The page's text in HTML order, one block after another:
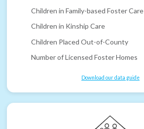
Children in Family-based Foster Care
Children in Kinship Care
Children Placed Out-of-County
Number of Licensed Foster Homes
Download our data guide